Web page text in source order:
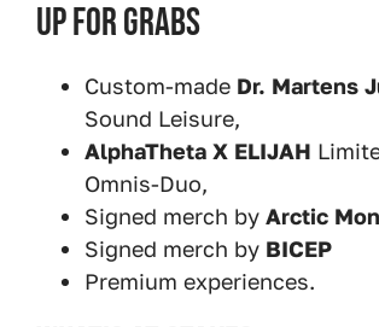
Up For Grabs
Custom-made Dr. Martens
Sound Leisure,
AlphaTheta X ELIJAH
Omnis-Duo,
Signed merch by Arctic
Signed merch by BICEP
Premium experiences.